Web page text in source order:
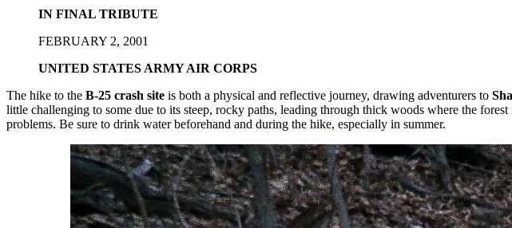
IN FINAL TRIBUTE
FEBRUARY 2, 2001
UNITED STATES ARMY AIR CORPS
The hike to the B-25 crash site is both a physical and reflective journey, drawing adventurers to
little challenging to some due to its steep, rocky paths, leading through thick woods where the
problems. Be sure to drink water beforehand and during the hike, especially in summer.